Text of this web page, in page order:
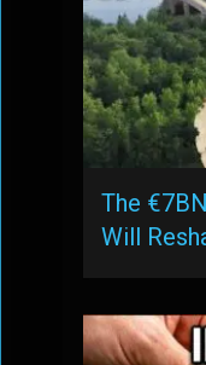
The
Will